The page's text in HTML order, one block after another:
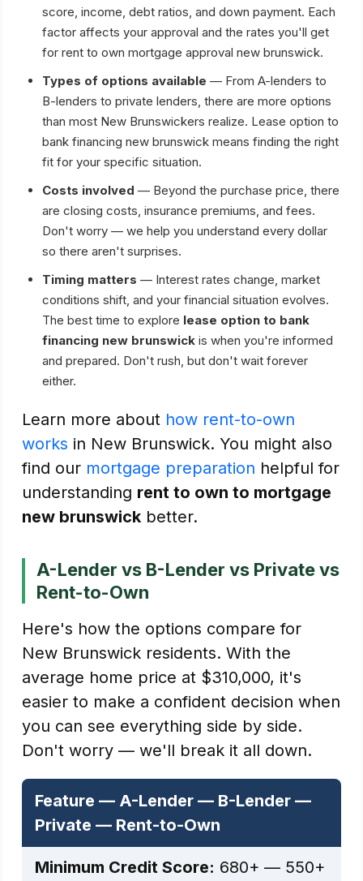
score, income, debt ratios, and down payment. Each
factor affects your approval and the rates you'll get
for rent to own mortgage approval new brunswick.
Types of options available — From A-lenders to
B-lenders to private lenders, there are more options
than most New Brunswickers realize. Lease option to
bank financing new brunswick means finding the right
fit for your specific situation.
Costs involved — Beyond the purchase price, there
are closing costs, insurance premiums, and fees.
Don't worry — we help you understand every dollar
so there aren't surprises.
Timing matters — Interest rates change, market
conditions shift, and your financial situation evolves.
The best time to explore lease option to bank
financing new brunswick is when you're informed
and prepared. Don't rush, but don't wait forever
either.
Learn more about how rent-to-own
works in New Brunswick. You might also
find our mortgage preparation helpful for
understanding rent to own to mortgage
new brunswick better.
A-Lender vs B-Lender vs Private vs
Rent-to-Own
Here's how the options compare for
New Brunswick residents. With the
average home price at $310,000, it's
easier to make a confident decision when
you can see everything side by side.
Don't worry — we'll break it all down.
Feature — A-Lender — B-Lender —
Private — Rent-to-Own
Minimum Credit Score: 680+ — 550+